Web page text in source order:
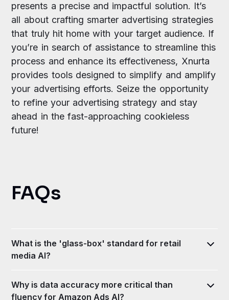
presents a precise and impactful solution. It’s
all about crafting smarter advertising strategies
that truly hit home with your target audience. If
you’re in search of assistance to streamline this
process and enhance its effectiveness, Xnurta
provides tools designed to simplify and amplify
your advertising efforts. Seize the opportunity
to refine your advertising strategy and stay
ahead in the fast-approaching cookieless
future!
FAQs
What is the 'glass-box' standard for retail
media AI?
work, providing full transparency into the data
Why is data accuracy more critical than
fluency for Amazon Ads AI?